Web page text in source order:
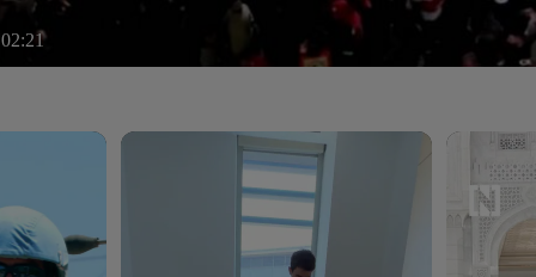
02:21